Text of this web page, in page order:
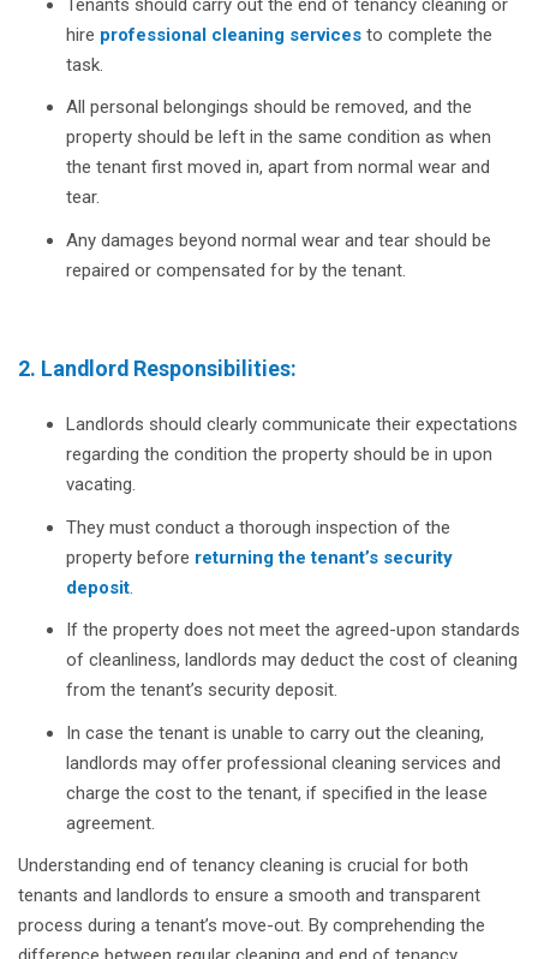
hire professional cleaning services to complete the
task.
All personal belongings should be removed, and the
property should be left in the same condition as when
the tenant first moved in, apart from normal wear and
tear.
Any damages beyond normal wear and tear should be
repaired or compensated for by the tenant.
2. Landlord Responsibilities:
Landlords should clearly communicate their expectations
regarding the condition the property should be in upon
vacating.
They must conduct a thorough inspection of the
property before returning the tenant’s security
deposit
If the property does not meet the agreed-upon standards
of cleanliness, landlords may deduct the cost of cleaning
from the tenant’s security deposit.
In case the tenant is unable to carry out the cleaning,
landlords may offer professional cleaning services and
charge the cost to the tenant, if specified in the lease
agreement.
Understanding end of tenancy cleaning is crucial for both
tenants and landlords to ensure a smooth and transparent
process during a tenant’s move-out. By comprehending the